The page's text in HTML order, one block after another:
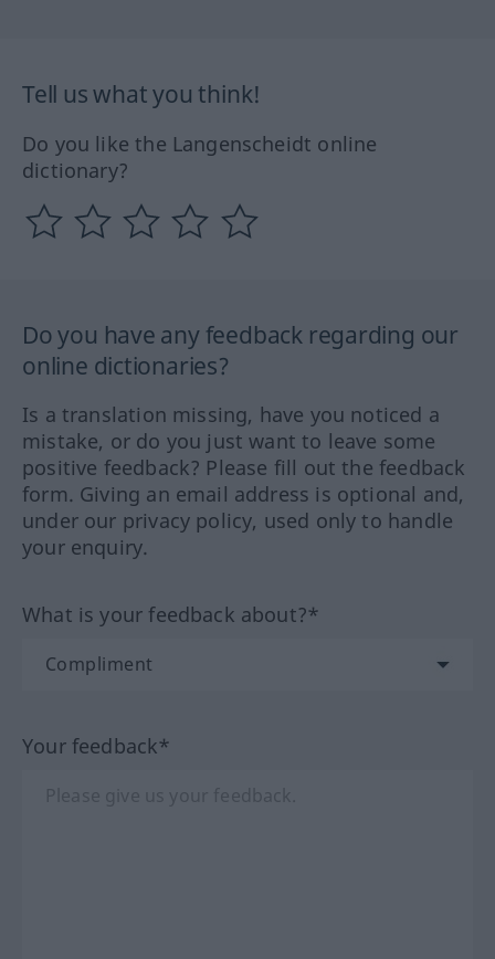
Tell us what you think!
Do you like the Langenscheidt online
dictionary?
Do you have any feedback regarding our
online dictionaries?
Is a translation missing, have you noticed a
mistake, or do you just want to leave some
positive feedback? Please fill out the feedback
form. Giving an email address is optional and,
under our privacy policy, used only to handle
your enquiry.
What is your feedback about?*
Your feedback*